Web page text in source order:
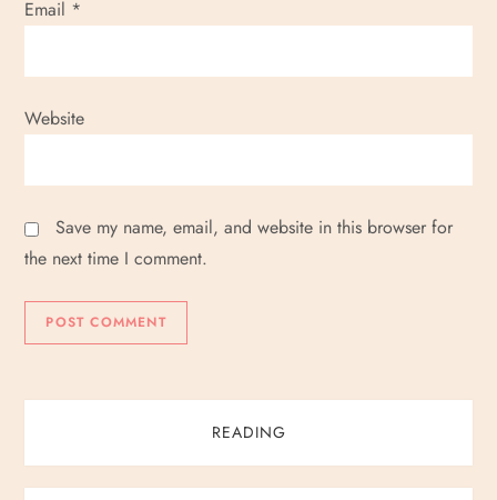
Email *
Website
Save my name, email, and website in this browser for
the next time I comment.
READING